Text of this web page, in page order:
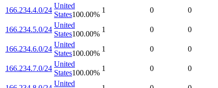
166.234.4.0/24
United
States100.00%
1 0 0
166.234.5.0/24
United
States100.00%
1 0 0
166.234.6.0/24
United
States100.00%
1 0 0
166.234.7.0/24
United
States100.00%
1 0 0
United